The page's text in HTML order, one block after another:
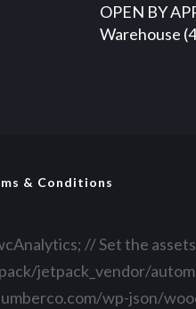
OPEN BY
Warehouse
& Conditions
// Set the
jetpack_vendor/
wp-json/